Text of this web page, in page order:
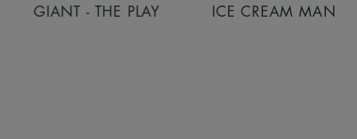
GIANT - THE PLAY ICE CREAM MAN